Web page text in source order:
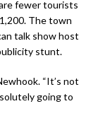
fewer tourists
The town
talk show host
stunt.
“It’s not
going to